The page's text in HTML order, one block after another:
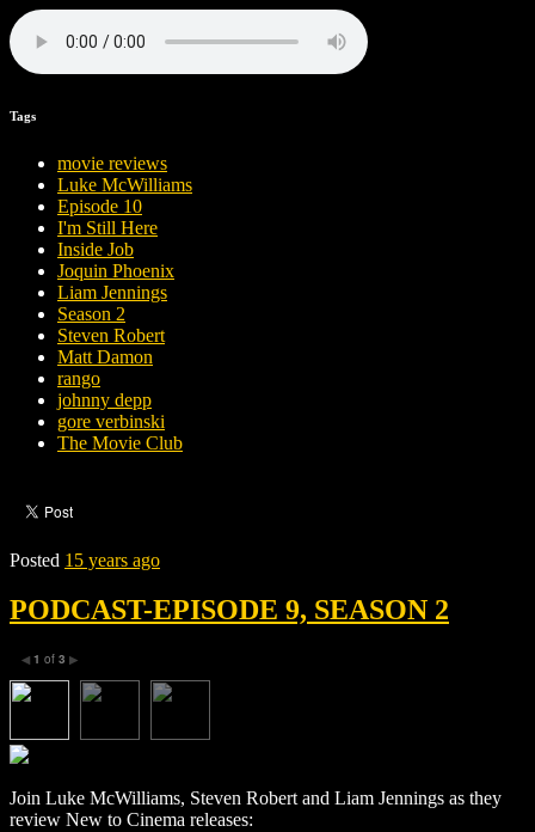
Tags
movie reviews
Luke McWilliams
Episode 10
I'm Still Here
Inside Job
Joquin Phoenix
Liam Jennings
Season 2
Steven Robert
Matt Damon
rango
johnny depp
gore verbinski
The Movie Club
Posted 15 years ago
PODCAST-EPISODE 9, SEASON 2
◀ 1 of 3 ▶
Join Luke McWilliams, Steven Robert and Liam Jennings as they
review New to Cinema releases: